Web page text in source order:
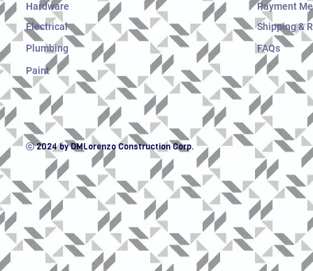
Hardware
Electrical
Plumbing
Paint
Payment
Shipping &
FAQs
ⓒ 2024 by DMLorenzo Construction Corp.